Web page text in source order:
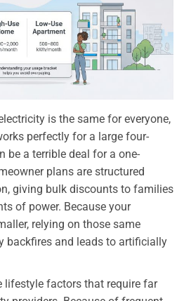
is the same for everyone,
perfectly for a large four-
be a terrible deal for a one-
plans are structured
giving bulk discounts to families
of power. Because your
relying on those same
backfires and leads to artificially
lifestyle factors that require far